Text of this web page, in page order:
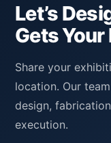
Let’s
Gets
Share your
location. Our
design,
execution.